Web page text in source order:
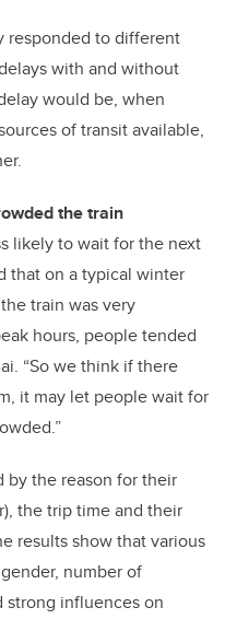
responded to different
with and without
would be, when
of transit available,
the train
likely to wait for the next
that on a typical winter
train was very
hours, people tended
“So we think if there
it may let people wait for
by the reason for their
the trip time and their
results show that various
number of
influences on